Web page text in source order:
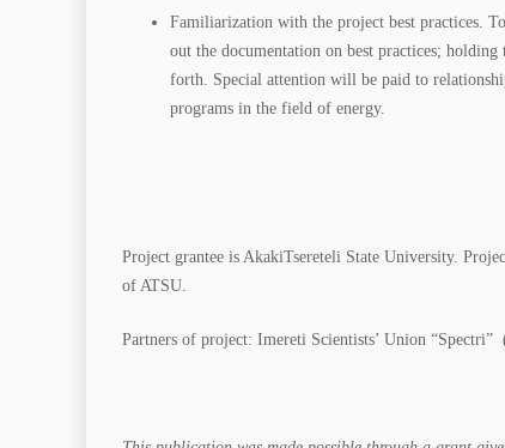
Familiarization with the project best practices.
out the documentation on best practices; holding
forth. Special attention will be paid to
programs in the field of energy.
Project grantee is AkakiTsereteli State University.
of ATSU.
Partners of project: Imereti Scientists’ Union